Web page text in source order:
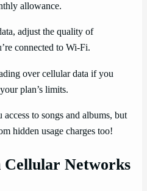
allowance.
adjust the quality of
connected to Wi-Fi.
over cellular data if you
plan’s limits.
to songs and albums, but
hidden usage charges too!
Networks